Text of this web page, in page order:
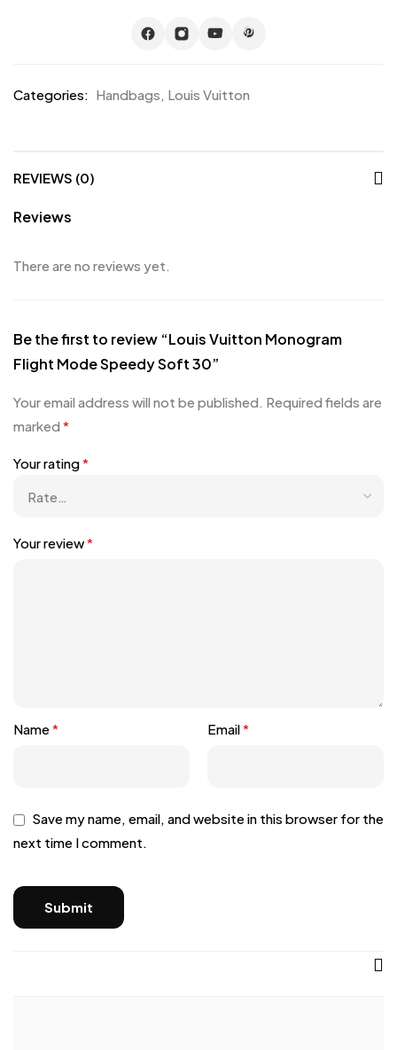
Categories: Handbags, Louis Vuitton
REVIEWS (0)
Reviews
There are no reviews yet.
Be the first to review “Louis Vuitton Monogram
Flight Mode Speedy Soft 30”
Your email address will not be published. Required fields are
marked *
Your rating*
Your review*
Name* Email*
Save my name, email, and website in this browser for the
next time I comment.